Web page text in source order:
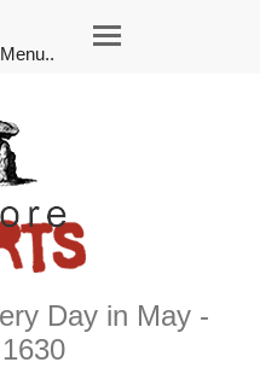
Menu..
Day in May -